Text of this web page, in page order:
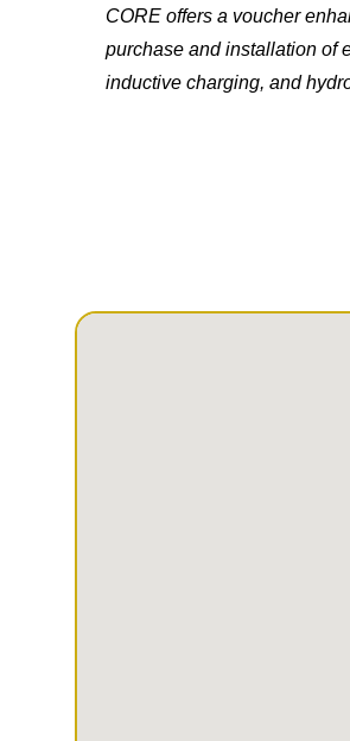
CORE offers a voucher
purchase and installation of
inductive charging, and